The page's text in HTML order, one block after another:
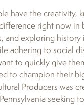
have the creativity,
right now in
and exploring
adhering to social
to quickly give
to champion their
Producers was
seeking